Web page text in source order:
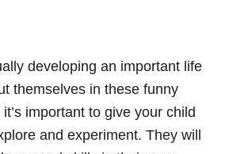
developing an important life
themselves in these funny
important to give your child
and experiment. They will